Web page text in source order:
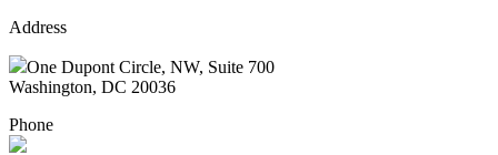
Address
One Dupont Circle, NW, Suite 700
Washington, DC 20036
Phone